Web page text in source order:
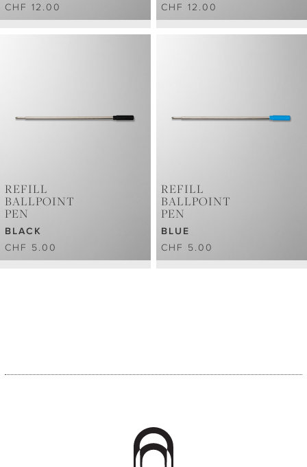
CHF 12.00
CHF 12.00
REFILL
BALLPOINT
PEN
BLACK
CHF 5.00
REFILL
BALLPOINT
PEN
BLUE
CHF 5.00